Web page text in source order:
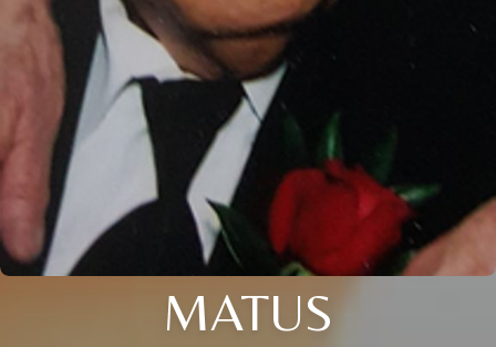
MATUS